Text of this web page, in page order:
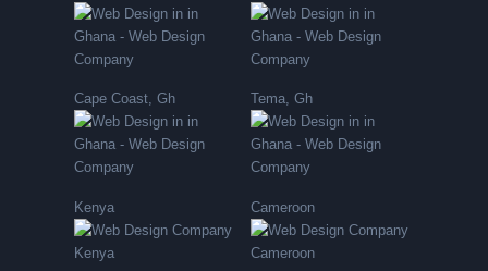
Cape Coast, Gh Tema, Gh
Kenya Cameroon